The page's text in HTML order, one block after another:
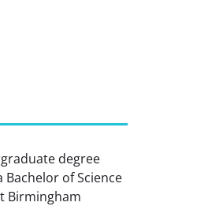
degree
of Science
Birmingham